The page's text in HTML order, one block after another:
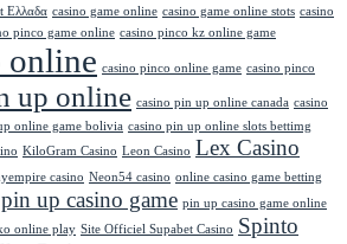
Ελλαδα casino game online casino game online stots casino
pinco game online casino pinco kz online game
online casino pinco online game casino pinco
up online casino pin up online canada casino
online game bolivia casino pin up online slots bettimg
KiloGram Casino Leon Casino Lex Casino
casino Neon54 casino online casino game betting
pin up casino game pin up casino game online
online play Site Officiel Supabet Casino Spinto